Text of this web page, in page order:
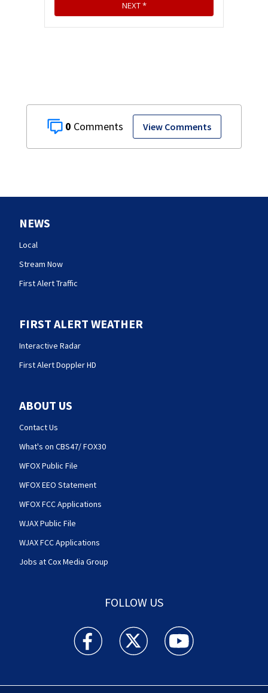
0 View Comments
NEWS
Local
Stream Now
First Alert Traffic
FIRST ALERT WEATHER
Interactive Radar
First Alert Doppler HD
ABOUT US
Contact Us
What's on CBS47/ FOX30
WFOX Public File
WFOX EEO Statement
WFOX FCC Applications
WJAX Public File
WJAX FCC Applications
Jobs at Cox Media Group
FOLLOW US
Action News Jax facebook feed(Opens a new
Action News Jax twitter
Action News Jax